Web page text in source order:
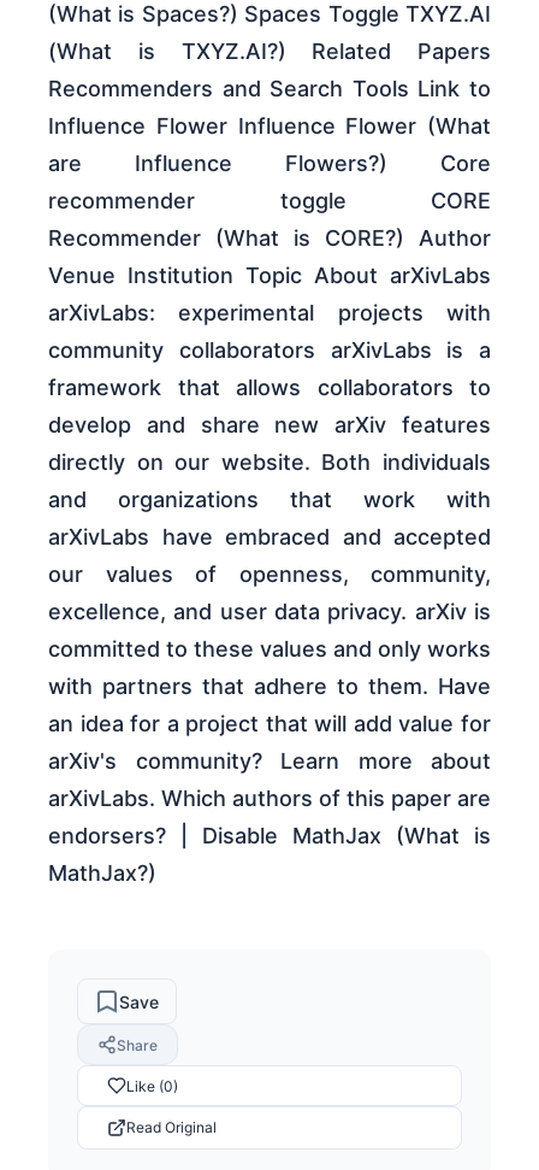
(What is Spaces?) Spaces Toggle TXYZ.AI
(What is TXYZ.AI?) Related Papers
Recommenders and Search Tools Link to
Influence Flower Influence Flower (What
are Influence Flowers?) Core
recommender toggle CORE
Recommender (What is CORE?) Author
Venue Institution Topic About arXivLabs
arXivLabs: experimental projects with
community collaborators arXivLabs is a
framework that allows collaborators to
develop and share new arXiv features
directly on our website. Both individuals
and organizations that work with
arXivLabs have embraced and accepted
our values of openness, community,
excellence, and user data privacy. arXiv is
committed to these values and only works
with partners that adhere to them. Have
an idea for a project that will add value for
arXiv's community? Learn more about
arXivLabs. Which authors of this paper are
endorsers? | Disable MathJax (What is
MathJax?)
Save
Share
Like (0)
Read Original